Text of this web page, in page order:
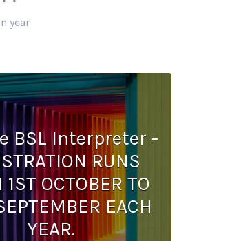
year
BSL Interpreter -
RUNS
1ST OCTOBER TO
EACH
YEAR.